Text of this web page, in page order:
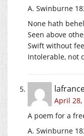
A. Swinburne
None hath
Seen above
Swift without
Intolerable, not
April 28,
A poem for a
A. Swinburne